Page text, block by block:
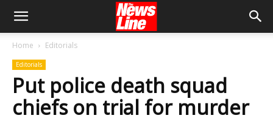
Home Editorials
Editorials
Put police death squad
chiefs on trial for murder